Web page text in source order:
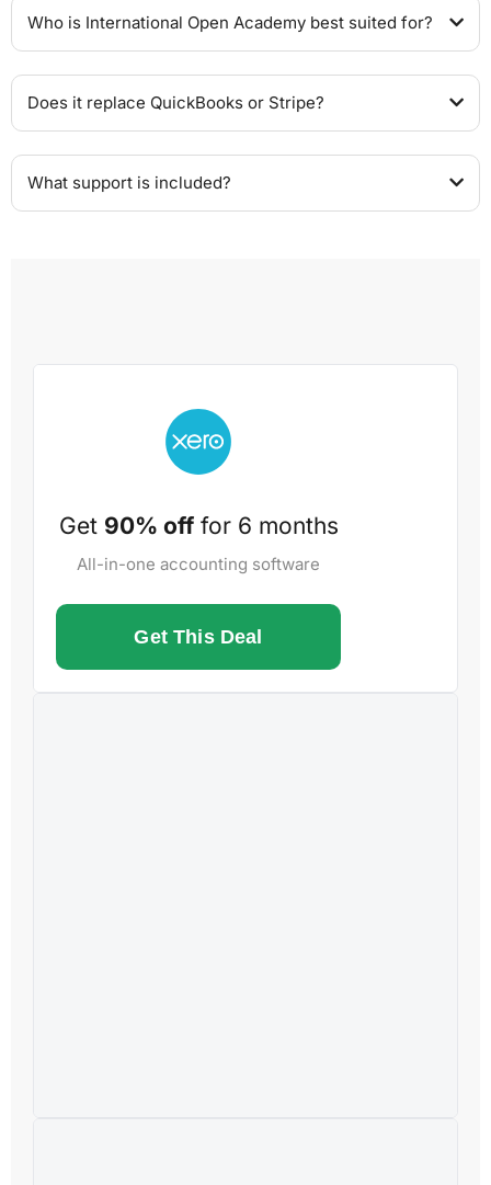
Who is International Open Academy best suited for?
Does it replace QuickBooks or Stripe?
What support is included?
Get 90% offfor 6 months
All-in-one accounting software
Get This Deal